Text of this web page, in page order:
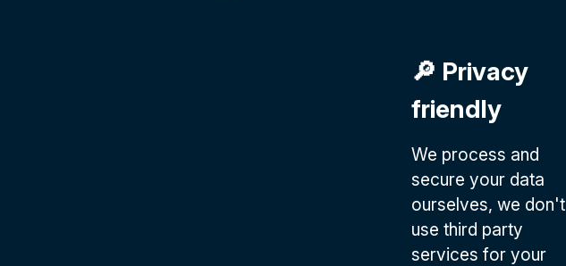
🔎 Privacy
friendly
We process and
secure your data
ourselves, we don't
use third party
services for your